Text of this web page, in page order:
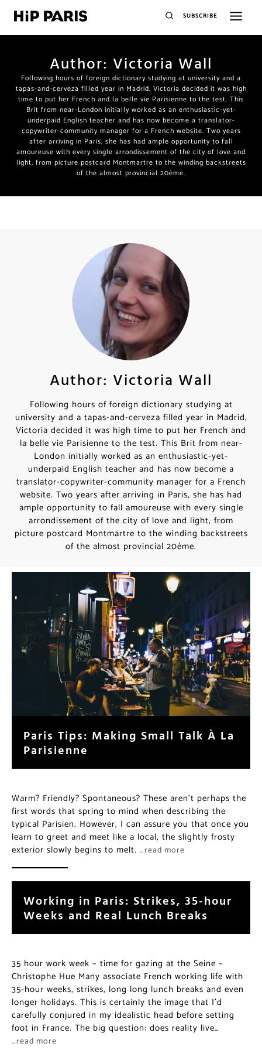
SUBSCRIBE
Author: Victoria Wall
Following hours of foreign dictionary studying at university and a
tapas-and-cerveza filled year in Madrid, Victoria decided it was high
time to put her French and la belle vie Parisienne to the test. This
Brit from near-London initially worked as an enthusiastic-yet-
underpaid English teacher and has now become a translator-
copywriter-community manager for a French website. Two years
after arriving in Paris, she has had ample opportunity to fall
amoureuse with every single arrondissement of the city of love and
light, from picture postcard Montmartre to the winding backstreets
of the almost provincial 20ème.
Author: Victoria Wall
Following hours of foreign dictionary studying at
university and a tapas-and-cerveza filled year in Madrid,
Victoria decided it was high time to put her French and
la belle vie Parisienne to the test. This Brit from near-
London initially worked as an enthusiastic-yet-
underpaid English teacher and has now become a
translator-copywriter-community manager for a French
website. Two years after arriving in Paris, she has had
ample opportunity to fall amoureuse with every single
arrondissement of the city of love and light, from
picture postcard Montmartre to the winding backstreets
of the almost provincial 20ème.
Paris Tips: Making Small Talk À La
Parisienne
Warm? Friendly? Spontaneous? These aren’t perhaps the
first words that spring to mind when describing the
typical Parisien. However, I can assure you that once you
learn to greet and meet like a local, the slightly frosty
exterior slowly begins to melt. …read more
Working in Paris: Strikes, 35-hour
Weeks and Real Lunch Breaks
35 hour work week – time for gazing at the Seine –
Christophe Hue Many associate French working life with
35-hour weeks, strikes, long long lunch breaks and even
longer holidays. This is certainly the image that I’d
carefully conjured in my idealistic head before setting
foot in France. The big question: does reality live…
…read more